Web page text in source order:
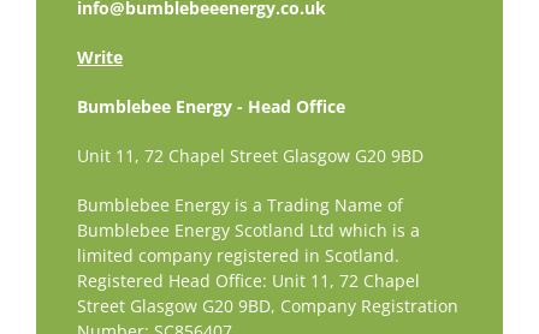
info@bumblebeeenergy.co.uk
Write
Bumblebee Energy - Head Office
Unit 11, 72 Chapel Street Glasgow G20 9BD
Bumblebee Energy is a Trading Name of
Bumblebee Energy Scotland Ltd which is a
limited company registered in Scotland.
Registered Head Office: Unit 11, 72 Chapel
Street Glasgow G20 9BD, Company Registration